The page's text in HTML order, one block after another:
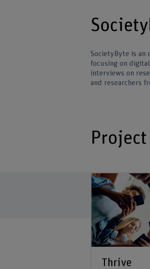
SocietyByte is an
focusing on
interviews on
and researchers
Thrive